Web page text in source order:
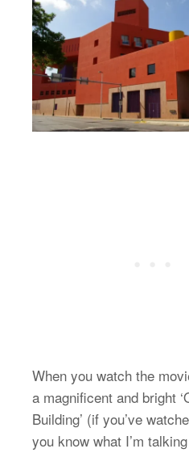
When you watch the
a magnificent and bright
Building’ (if you’ve
you know what I’m